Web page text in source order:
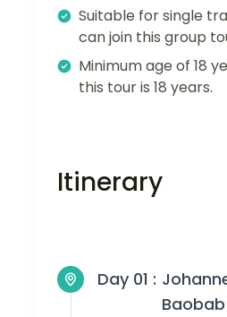
Suitable for single
can join this group
Minimum age of 18
this tour is 18 years.
Itinerary
Day 01 :